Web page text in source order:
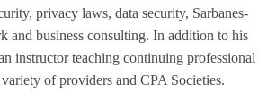
privacy laws, data security, Sarbanes-
and business consulting. In addition to his
instructor teaching continuing professional
of providers and CPA Societies.